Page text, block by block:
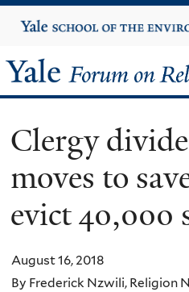
to
Yale
University
Yale
Forum
on
Religion
and
Ecology
Clergy
moves to
evict 40,000
August 16, 2018
By Frederick Nzwili, Religion